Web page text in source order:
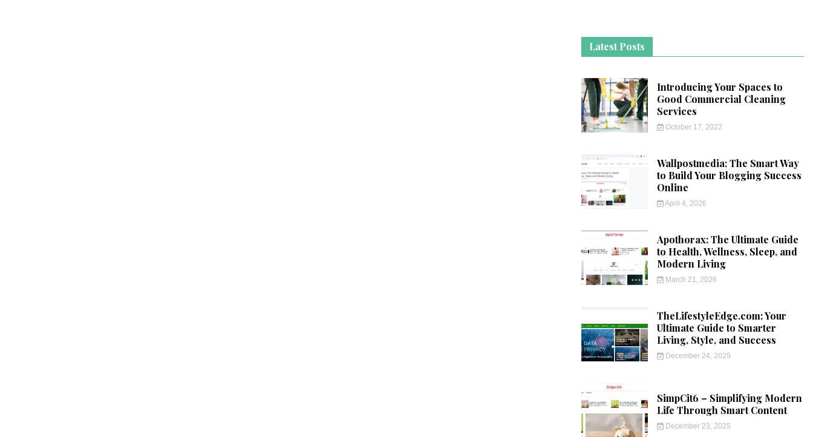
Latest Posts
Introducing Your Spaces to
Good Commercial Cleaning
Services
October 17, 2022
Wallpostmedia: The Smart Way
to Build Your Blogging Success
Online
April 4, 2026
Apothorax: The Ultimate Guide
to Health, Wellness, Sleep, and
Modern Living
March 21, 2026
TheLifestyleEdge.com: Your
Ultimate Guide to Smarter
Living, Style, and Success
December 24, 2025
SimpCit6 – Simplifying Modern
Life Through Smart Content
December 23, 2025